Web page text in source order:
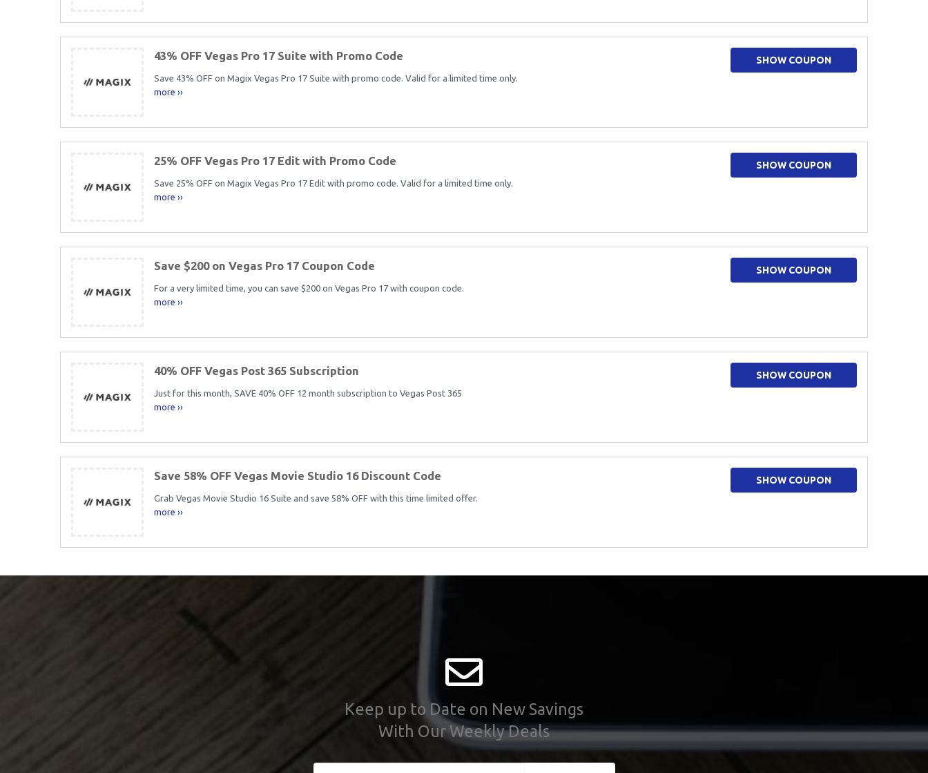
43% OFF Vegas Pro 17 Suite with Promo Code
Save 43% OFF on Magix Vegas Pro 17 Suite with promo code. Valid for a limited time only.
more ››
SHOW COUPON
25% OFF Vegas Pro 17 Edit with Promo Code
Save 25% OFF on Magix Vegas Pro 17 Edit with promo code. Valid for a limited time only.
more ››
SHOW COUPON
Save $200 on Vegas Pro 17 Coupon Code
For a very limited time, you can save $200 on Vegas Pro 17 with coupon code.
more ››
SHOW COUPON
40% OFF Vegas Post 365 Subscription
Just for this month, SAVE 40% OFF 12 month subscription to Vegas Post 365
more ››
SHOW COUPON
Save 58% OFF Vegas Movie Studio 16 Discount Code
Grab Vegas Movie Studio 16 Suite and save 58% OFF with this time limited offer.
more ››
SHOW COUPON
Keep up to Date on New Savings
With Our Weekly Deals